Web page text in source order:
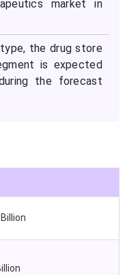
market in
the drug store
is expected
the forecast